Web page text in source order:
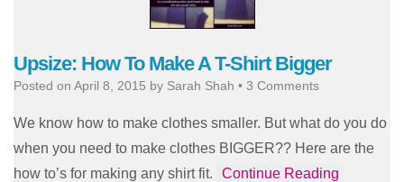
Upsize: How To Make A T-Shirt Bigger
Posted on April 8, 2015 by Sarah Shah • 3 Comments
We know how to make clothes smaller. But what do you do
when you need to make clothes BIGGER?? Here are the
how to’s for making any shirt fit.
Continue Reading